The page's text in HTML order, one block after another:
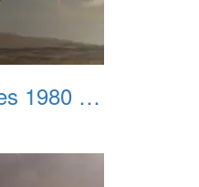
Reno Air Races 1980 012